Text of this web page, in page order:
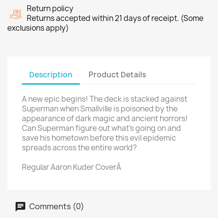
Return policy
Returns accepted within 21 days of receipt. (Some
exclusions apply)
Description Product Details
A new epic begins! The deck is stacked against
Superman when Smallville is poisoned by the
appearance of dark magic and ancient horrors!
Can Superman figure out what's going on and
save his hometown before this evil epidemic
spreads across the entire world?
Regular Aaron Kuder CoverÂ
Comments (0)